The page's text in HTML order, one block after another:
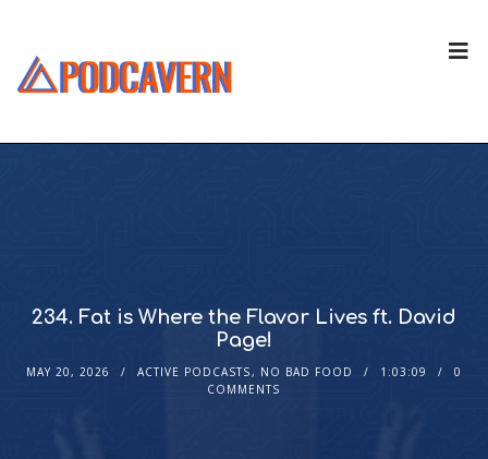
234. Fat is Where the Flavor Lives ft. David
Page!
MAY 20, 2026 ACTIVE PODCASTS, NO BAD FOOD 1:03:09
0
COMMENTS